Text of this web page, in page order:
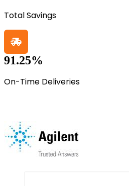
Total Savings
91.25%
On-Time Deliveries